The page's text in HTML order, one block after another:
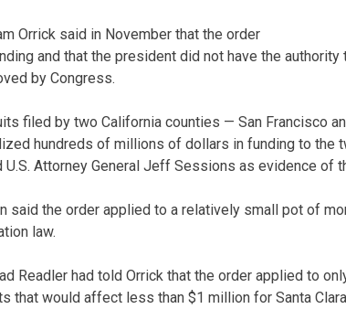
Orrick said in November that the order
and that the president did not have the
by Congress.
filed by two California counties — San Francisco
hundreds of millions of dollars in funding to the
U.S. Attorney General Jeff Sessions as evidence of
said the order applied to a relatively small pot of
law.
Readler had told Orrick that the order applied to
that would affect less than $1 million for Santa